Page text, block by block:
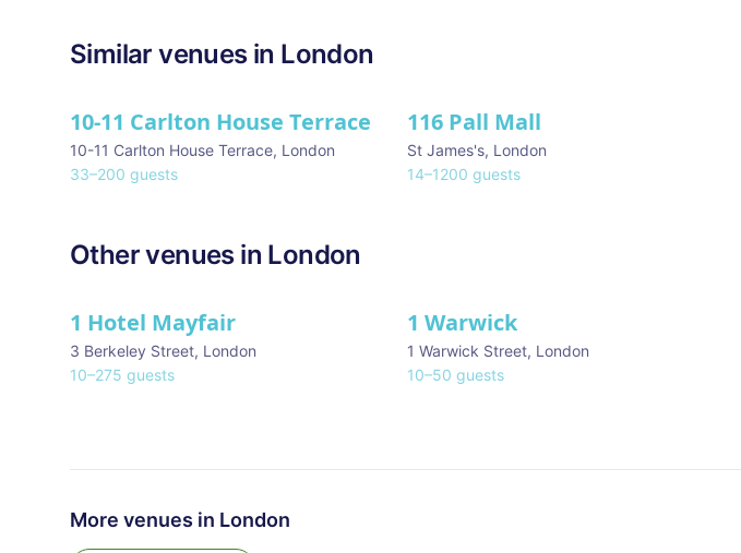
Similarvenues in London
10-11 Carlton House Terrace
10-11 Carlton House Terrace, London
33–200 guests
★ We Love
116 Pall Mall
St James's, London
14–1200 guests
Other venues in London
★ We Love
1 Hotel Mayfair
3 Berkeley Street, London
10–275 guests
1 Warwick
1 Warwick Street, London
10–50 guests
More venues in London